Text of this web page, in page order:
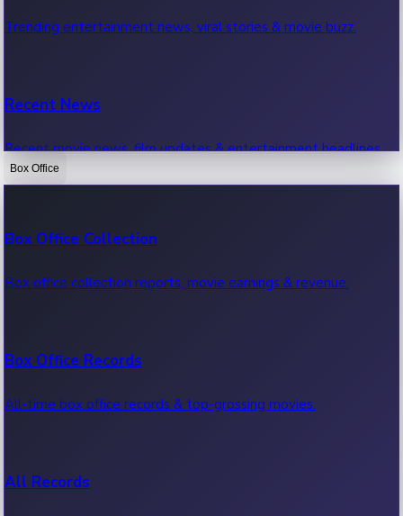
Trending entertainment news, viral stories & movie buzz.
Recent News
Recent movie news, film updates & entertainment headlines.
Box Office
Box Office Collection
Box office collection reports, movie earnings & revenue.
Box Office Records
All-time box office records & top-grossing movies.
All Records